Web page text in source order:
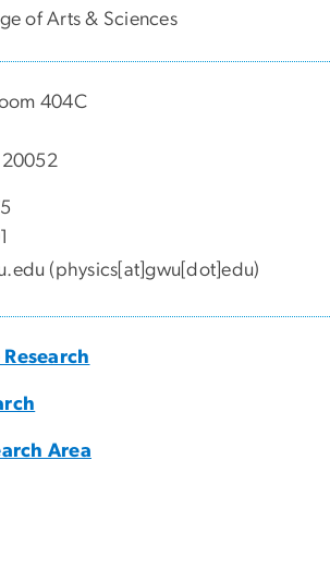
of Arts & Sciences
404C
20052
.edu (physics[at]gwu[dot]edu)
Area